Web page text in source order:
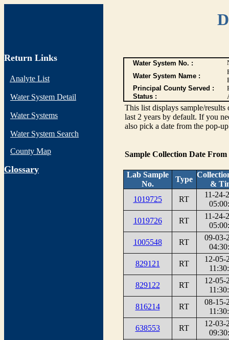
Return Links
Analyte List
Water System Detail
Water Systems
Water System Search
County Map
Glossary
Water System No. :
Water System Name :
Principal County Served :
Status :
This list displays sample/
last 2 years by default. If you
also pick a date from the pop-
Sample Collection Date From
Lab Sample
No.
Type
&
1019725
RT
11-24-
1019726
RT
11-24-
1005548
RT
09-03-
829121
RT
12-05-
829122
RT
12-05-
816214
RT
08-15-
638553
RT
12-03-